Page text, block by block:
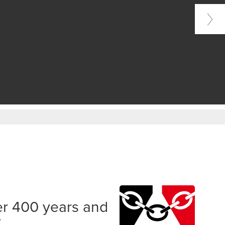
400 years and